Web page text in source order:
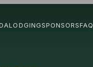
LODGINGSPONSORSFAQ